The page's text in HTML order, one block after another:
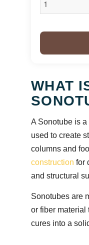
WHAT
A Sonotube is
used to create
columns and
construction for
and structural
Sonotubes are
or fiber material
cures into a